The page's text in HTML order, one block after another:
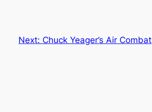
Next: Chuck Yeager’s Air Combat